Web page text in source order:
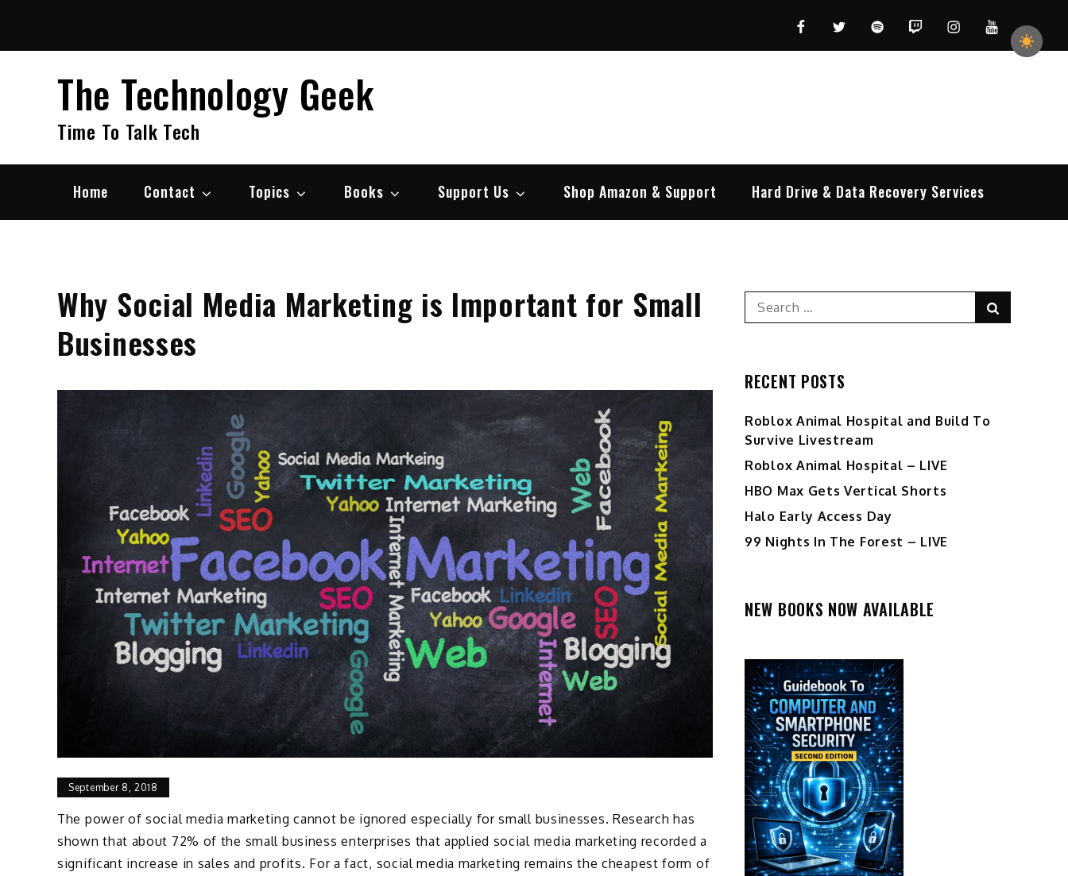
content
FacebookTwitterSpotifyTwitchInstagramYouTube
The Technology Geek
Time To Talk Tech
Home Contact Topics Books Support Us Shop Amazon & Support Hard Drive & Data Recovery Services
Why Social Media Marketing is Important for Small
Businesses
September 8, 2018
The power of social media marketing cannot be ignored especially for small businesses. Research has
shown that about 72% of the small business enterprises that applied social media marketing recorded a
significant increase in sales and profits. For a fact, social media marketing remains the cheapest form of
Search
for:
RECENT POSTS
Roblox Animal Hospital and Build To
Survive Livestream
Roblox Animal Hospital – LIVE
HBO Max Gets Vertical Shorts
Halo Early Access Day
99 Nights In The Forest – LIVE
NEW BOOKS NOW AVAILABLE